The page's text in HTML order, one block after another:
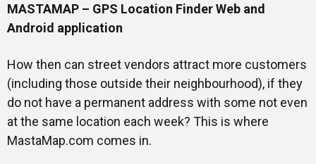
MASTAMAP – GPS Location Finder Web and
Android application
How then can street vendors attract more customers
(including those outside their neighbourhood), if they
do not have a permanent address with some not even
at the same location each week? This is where
MastaMap.com comes in.